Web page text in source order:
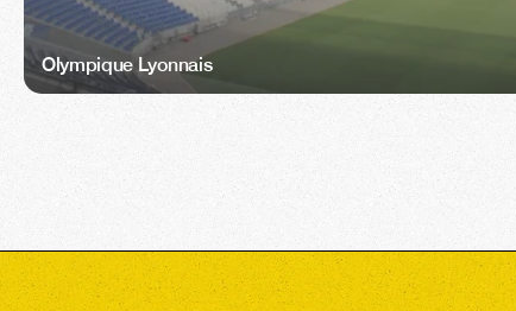
Olympique Lyonnais